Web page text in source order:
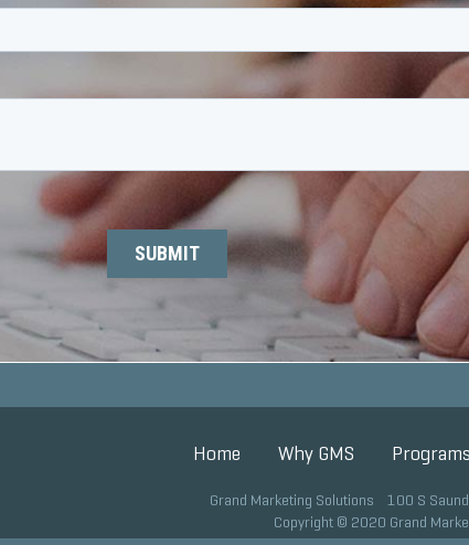
Home Why GMS Programs
Grand Marketing Solutions 100 S
Copyright © 2020 Grand